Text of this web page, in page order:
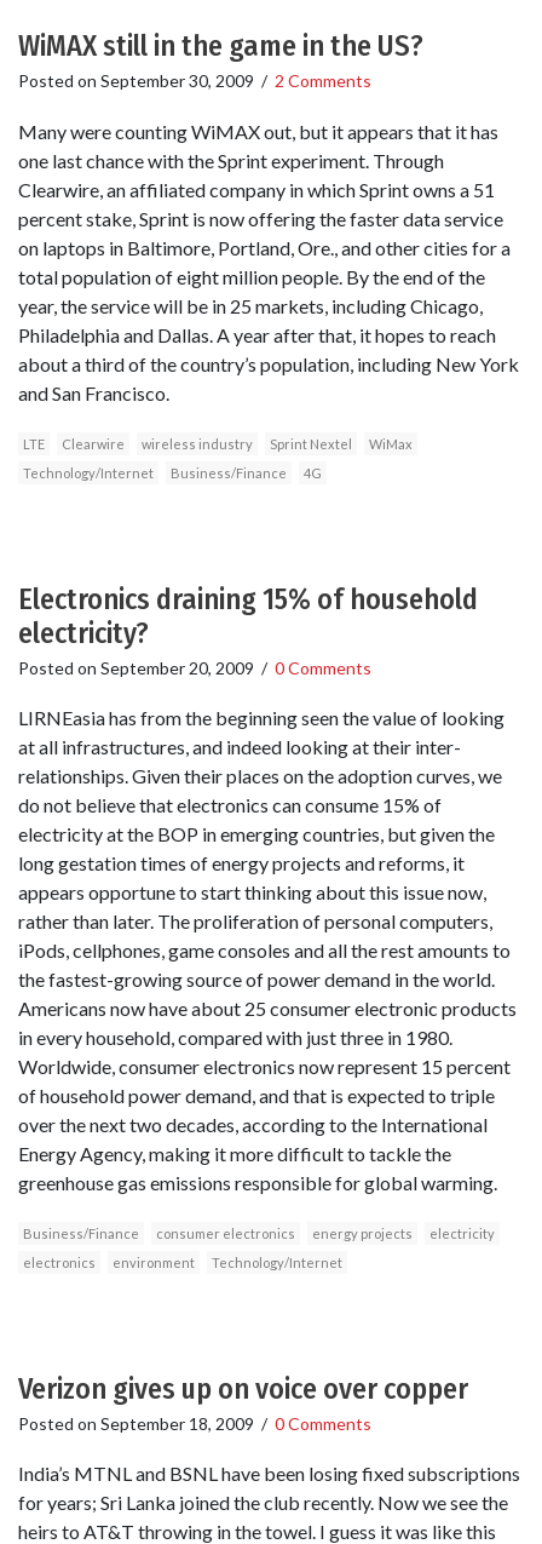
WiMAX still in the game in the US?
Posted on September 30, 2009 / 2 Comments
Many were counting WiMAX out, but it appears that it has
one last chance with the Sprint experiment. Through
Clearwire, an affiliated company in which Sprint owns a 51
percent stake, Sprint is now offering the faster data service
on laptops in Baltimore, Portland, Ore., and other cities for a
total population of eight million people. By the end of the
year, the service will be in 25 markets, including Chicago,
Philadelphia and Dallas. A year after that, it hopes to reach
about a third of the country’s population, including New York
and San Francisco.
LTE Clearwire wireless industry Sprint Nextel
WiMax
Technology/Internet
Business/Finance 4G
Electronics draining 15% of household
electricity?
Posted on September 20, 2009 / 0 Comments
LIRNEasia has from the beginning seen the value of looking
at all infrastructures, and indeed looking at their inter-
relationships. Given their places on the adoption curves, we
do not believe that electronics can consume 15% of
electricity at the BOP in emerging countries, but given the
long gestation times of energy projects and reforms, it
appears opportune to start thinking about this issue now,
rather than later. The proliferation of personal computers,
iPods, cellphones, game consoles and all the rest amounts to
the fastest-growing source of power demand in the world.
Americans now have about 25 consumer electronic products
in every household, compared with just three in 1980.
Worldwide, consumer electronics now represent 15 percent
of household power demand, and that is expected to triple
over the next two decades, according to the International
Energy Agency, making it more difficult to tackle the
greenhouse gas emissions responsible for global warming.
Business/Finance consumer electronics energy projects
electricity
electronics
environment Technology/Internet
Verizon gives up on voice over copper
Posted on September 18, 2009 / 0 Comments
India’s MTNL and BSNL have been losing fixed subscriptions
for years; Sri Lanka joined the club recently. Now we see the
heirs to AT&T throwing in the towel. I guess it was like this